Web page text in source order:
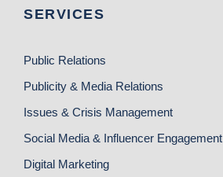
SERVICES
Public Relations
Publicity & Media Relations
Issues & Crisis Management
Social Media & Influencer Engagement
Digital Marketing